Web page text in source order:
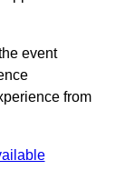
event
from